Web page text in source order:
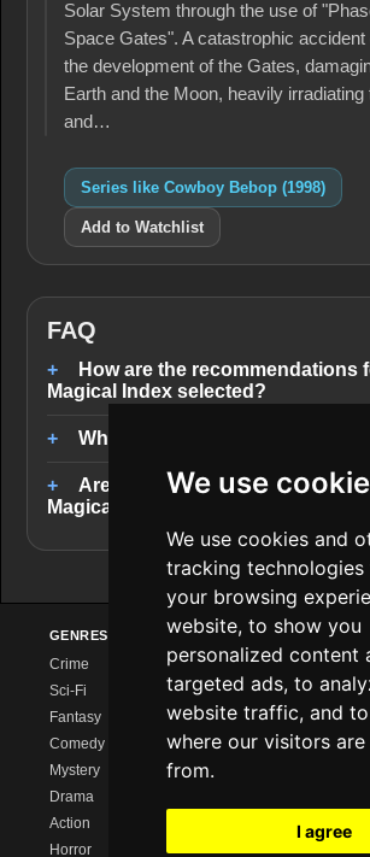
We use
We use cookies and
tracking
your browsing
website, to show you
personalized content
targeted ads, to
website traffic, and
where our visitors
from.
I agree
Solar System through the use of
Space Gates". A catastrophic
the development of the Gates,
Earth and the Moon, heavily irradiating
and…
Series like Cowboy Bebop (1998)
Add to Watchlist
FAQ
How are the recommendations
Magical Index selected?
Where can I stream similar
Are there completed series like
Magical Index?
GENRES
Crime
Sci-Fi
Fantasy
Comedy
Mystery
Drama
Action
Horror
PROVIDERS
Netflix
Amazon Prime
Disney+
MagentaTV
Sky/WOW
Apple TV+